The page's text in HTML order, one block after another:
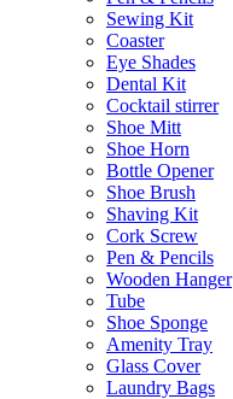
Sewing Kit
Coaster
Eye Shades
Dental Kit
Cocktail stirrer
Shoe Mitt
Shoe Horn
Bottle Opener
Shoe Brush
Shaving Kit
Cork Screw
Pen & Pencils
Wooden Hanger
Tube
Shoe Sponge
Amenity Tray
Glass Cover
Laundry Bags